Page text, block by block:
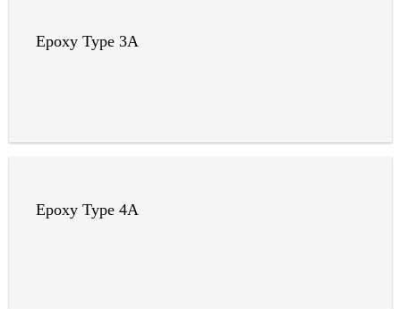
Epoxy Type 3A
Epoxy Type 4A